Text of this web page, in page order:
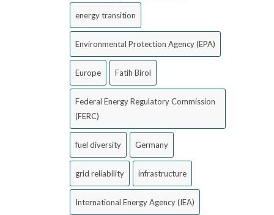
energy transition
Environmental Protection Agency (EPA)
Europe Fatih Birol
Federal Energy Regulatory Commission
(FERC)
fuel diversity Germany
grid reliability infrastructure
International Energy Agency (IEA)